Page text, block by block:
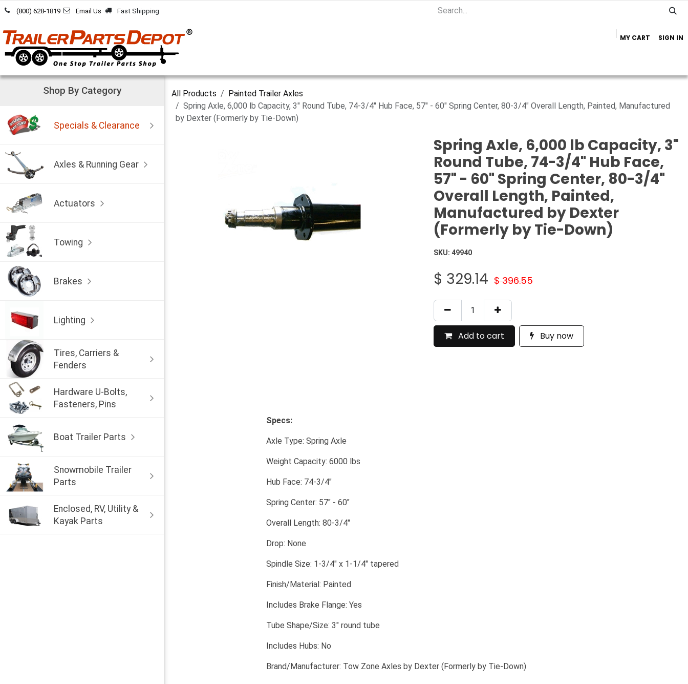
Skip to Content
(800) 628-1819 Email Us Fast Shipping
MY CART SIGN IN
Shop By Category
Specials & Clearance
Axles & Running Gear
Actuators
Towing
Brakes
Lighting
Tires, Carriers &
Fenders
Hardware U-Bolts,
Fasteners, Pins
Boat Trailer Parts
Snowmobile Trailer
Parts
Enclosed, RV, Utility &
Kayak Parts
All Products
Painted Trailer Axles
Spring Axle, 6,000 lb Capacity, 3" Round Tube, 74-3/4" Hub Face, 57" - 60" Spring Center, 80-3/4" Overall Length, Painted, Manufactured
by Dexter (Formerly by Tie-Down)
Spring Axle, 6,000 lb Capacity, 3"
Round Tube, 74-3/4" Hub Face,
57" - 60" Spring Center, 80-3/4"
Overall Length, Painted,
Manufactured by Dexter
(Formerly by Tie-Down)
SKU: 49940
$ 329.14 $396.55
Add to cart Buy now
Specs:
​Axle Type: Spring Axle
​Weight Capacity: 6000 lbs
​Hub Face: 74-3/4"
​Spring Center: 57" - 60"
​Overall Length: 80-3/4"
​Drop: None
​Spindle Size: 1-3/4" x 1-1/4" tapered
​Finish/Material: Painted
​Includes Brake Flange: Yes
​Tube Shape/Size: 3" round tube
​Includes Hubs: No
​Brand/Manufacturer: Tow Zone Axles by Dexter (Formerly by Tie-Down)